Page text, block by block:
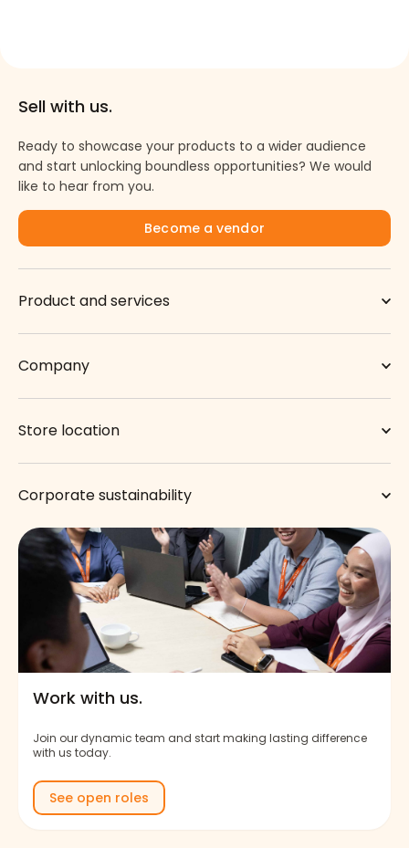
Sell with us.
Ready to showcase your products to a wider audience
and start unlocking boundless opportunities? We would
like to hear from you.
Become a vendor
Product and services
Company
Store location
Corporate sustainability
Work with us.
Join our dynamic team and start making lasting difference
with us today.
See open roles